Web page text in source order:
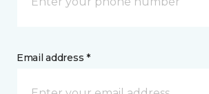
Email address *